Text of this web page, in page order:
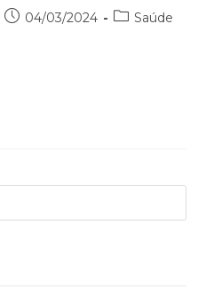
04/03/2024 Saúde